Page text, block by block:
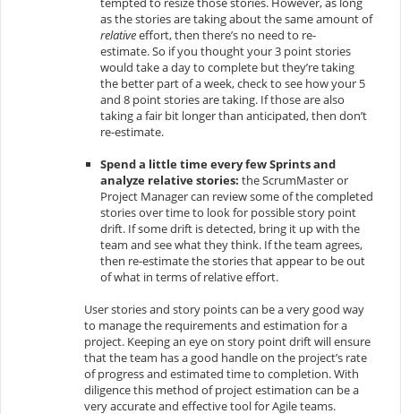
as the stories are taking about the same amount of
relativeeffort, then there’s no need to re-
estimate. So if you thought your 3 point stories
would take a day to complete but they’re taking
the better part of a week, check to see how your 5
and 8 point stories are taking. If those are also
taking a fair bit longer than anticipated, then don’t
re-estimate.
Spend a little time every few Sprints and
analyze relative stories:the ScrumMaster or
Project Manager can review some of the completed
stories over time to look for possible story point
drift. If some drift is detected, bring it up with the
team and see what they think. If the team agrees,
then re-estimate the stories that appear to be out
of what in terms of relative effort.
User stories and story points can be a very good way
to manage the requirements and estimation for a
project. Keeping an eye on story point drift will ensure
that the team has a good handle on the project’s rate
of progress and estimated time to completion. With
diligence this method of project estimation can be a
very accurate and effective tool for Agile teams.